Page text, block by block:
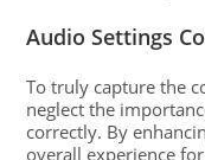
Audio Settings
To truly capture the
neglect the
correctly. By
overall experience